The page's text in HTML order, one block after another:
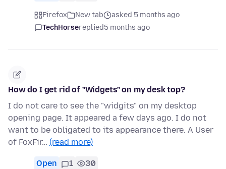
Firefox New tab
asked 5 months ago
TechHorsereplied5 months ago
How do I get rid of "Widgets" on my desk top?
I do not care to see the "widgits" on my desktop
opening page. It appeared a few days ago. I do not
want to be obligated to its appearance there. A User
of FoxFir… (read more)
Open 1 30